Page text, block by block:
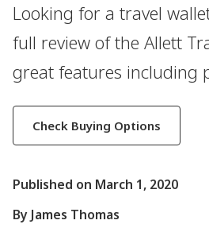
Looking for a travel
full review of the Allett
great features including
Check Buying Options
Published on March 1, 2020
By James Thomas